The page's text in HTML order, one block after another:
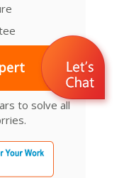
to solve all